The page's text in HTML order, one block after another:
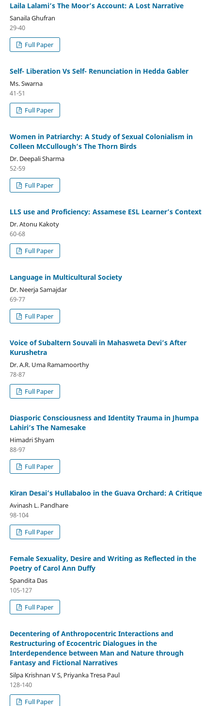
Laila Lalami’s The Moor’s Account: A Lost Narrative
Sanaila Ghufran
29-40
Full Paper
Self- Liberation Vs Self- Renunciation in Hedda Gabler
Ms. Swarna
41-51
Full Paper
Women in Patriarchy: A Study of Sexual Colonialism in
Colleen McCullough’s The Thorn Birds
Dr. Deepali Sharma
52-59
Full Paper
LLS use and Proficiency: Assamese ESL Learner’s Context
Dr. Atonu Kakoty
60-68
Full Paper
Language in Multicultural Society
Dr. Neerja Samajdar
69-77
Full Paper
Voice of Subaltern Souvali in Mahasweta Devi’s After
Kurushetra
Dr. A.R. Uma Ramamoorthy
78-87
Full Paper
Diasporic Consciousness and Identity Trauma in Jhumpa
Lahiri’s The Namesake
Himadri Shyam
88-97
Full Paper
Kiran Desai’s Hullabaloo in the Guava Orchard: A Critique
Avinash L. Pandhare
98-104
Full Paper
Female Sexuality, Desire and Writing as Reflected in the
Poetry of Carol Ann Duffy
Spandita Das
105-127
Full Paper
Decentering of Anthropocentric Interactions and
Restructuring of Ecocentric Dialogues in the
Interdependence between Man and Nature through
Fantasy and Fictional Narratives
Silpa Krishnan V S, Priyanka Tresa Paul
128-140
Full Paper